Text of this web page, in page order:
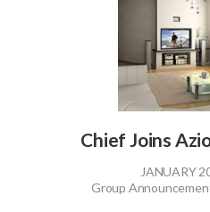
Chief Joins
JANUARY
Group